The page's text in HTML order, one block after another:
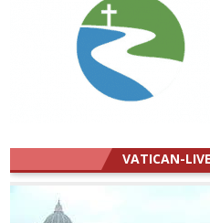
VATICAN-